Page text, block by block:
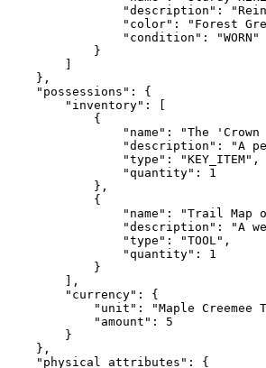
"description":
"color": "Forest
                "condition": "WORN"
            }
        ]
    },
    "possessions": {
        "inventory": [
            {
"name": "The 'Crown
"description": "A
                "type": "KEY_ITEM",
                "quantity": 1
            },
            {
"name": "Trail Map
"description": "A
                "type": "TOOL",
                "quantity": 1
            }
        ],
        "currency": {
"unit": "Maple Creemee
            "amount": 5
        }
    },
    "physical_attributes": {